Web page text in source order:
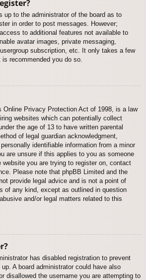
up to the administrator of the board as to
in order to post messages. However;
to additional features not available to
avatar images, private messaging,
subscription, etc. It only takes a few
recommended you do so.
Online Privacy Protection Act of 1998, is a law
websites which can potentially collect
the age of 13 to have written parental
of legal guardian acknowledgment,
identifiable information from a minor
are unsure if this applies to you as someone
website you are trying to register on, contact
Please note that phpBB Limited and the
provide legal advice and is not a point of
of any kind, except as outlined in question
and/or legal matters related to this
has disabled registration to prevent
A board administrator could have also
disallowed the username you are attempting to